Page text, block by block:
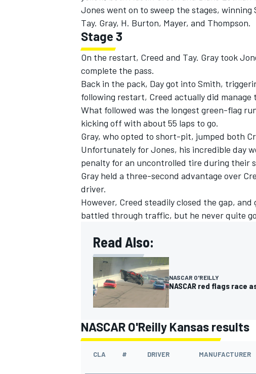
OPEN WHEEL
Jones went on to sweep the stages, winning
Tay. Gray, H. Burton, Mayer, and Thompson.
Stage 3
On the restart, Creed and Tay. Gray took
complete the pass.
Back in the pack, Day got into Smith,
following restart, Creed actually did
What followed was the longest green-flag
kicking off with about 55 laps to go.
Gray, who opted to short-pit, jumped both
Unfortunately for Jones, his incredible day
penalty for an uncontrolled tire during their
Gray held a three-second advantage over
driver.
However, Creed steadily closed the gap,
battled through traffic, but he never quite
Read Also:
NASCAR O'REILLY
NASCAR red flags race
NASCAR O'Reilly Kansas results
CLA # DRIVER MANUFACTURER